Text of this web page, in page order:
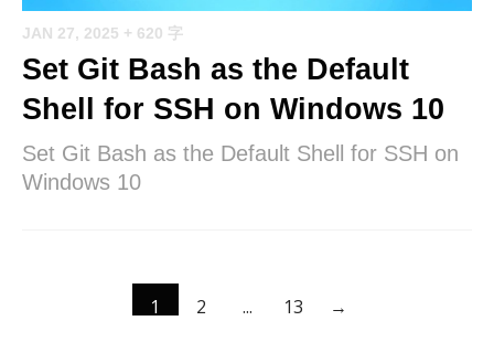
JAN 27, 2025 + 620 字
Set Git Bash as the Default
Shell for SSH on Windows 10
Set Git Bash as the Default Shell for SSH on
Windows 10
1 2 ... 13 →